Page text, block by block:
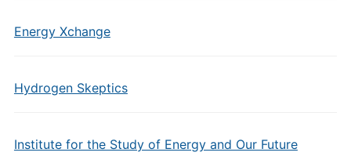
Energy Xchange
Hydrogen Skeptics
Institute for the Study of Energy and Our Future